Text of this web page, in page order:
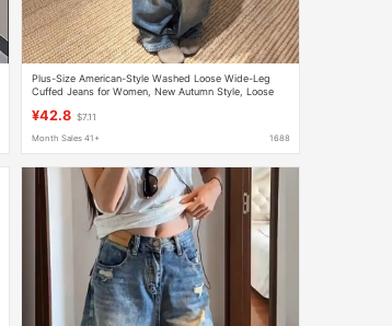
Plus-Size American-Style Washed Loose Wide-Leg
Cuffed Jeans for Women, New Autumn Style, Loose
¥42.8 $7.11
Month Sales 41+ 1688